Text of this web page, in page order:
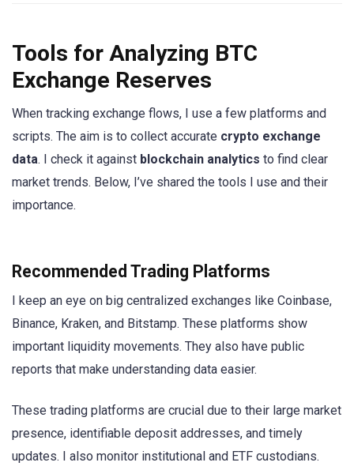
Tools for Analyzing BTC
Exchange Reserves
When tracking exchange flows, I use a few platforms and
scripts. The aim is to collect accurate crypto exchange
data. I check it against blockchain analytics to find clear
market trends. Below, I’ve shared the tools I use and their
importance.
Recommended Trading Platforms
I keep an eye on big centralized exchanges like Coinbase,
Binance, Kraken, and Bitstamp. These platforms show
important liquidity movements. They also have public
reports that make understanding data easier.
These trading platforms are crucial due to their large market
presence, identifiable deposit addresses, and timely
updates. I also monitor institutional and ETF custodians.